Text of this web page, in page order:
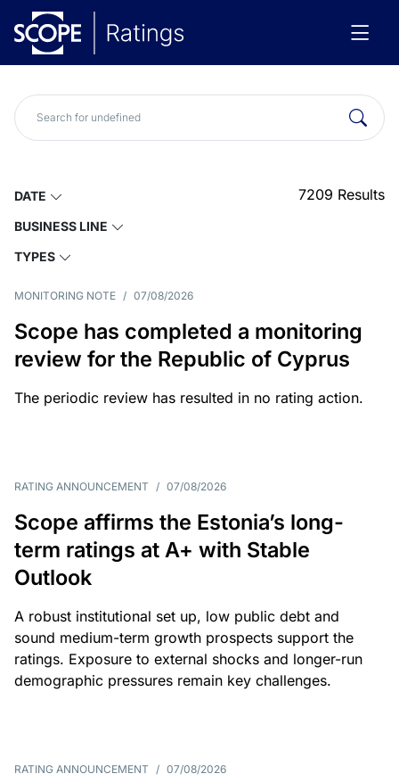
DATE
BUSINESS LINE
TYPES
7209 Results
MONITORING NOTE / 07/08/2026
Scope has completed a monitoring
review for the Republic of Cyprus
The periodic review has resulted in no rating action.
RATING ANNOUNCEMENT / 07/08/2026
Scope affirms the Estonia’s long-
term ratings at A+ with Stable
Outlook
A robust institutional set up, low public debt and
sound medium-term growth prospects support the
ratings. Exposure to external shocks and longer-run
demographic pressures remain key challenges.
RATING ANNOUNCEMENT / 07/08/2026